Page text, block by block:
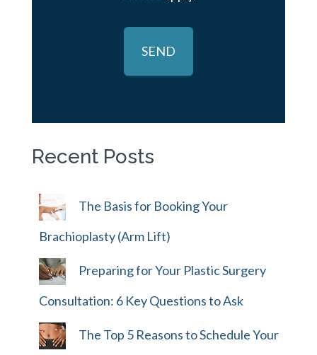
Recent Posts
The Basis for Booking Your
Brachioplasty (Arm Lift)
Preparing for Your Plastic Surgery
Consultation: 6 Key Questions to Ask
The Top 5 Reasons to Schedule Your